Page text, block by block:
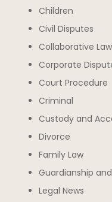
Children
Civil Disputes
Collaborative Law
Corporate
Court Procedure
Criminal
Custody and
Divorce
Family Law
Guardianship
Legal News